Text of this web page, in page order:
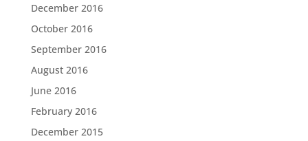
December 2016
October 2016
September 2016
August 2016
June 2016
February 2016
December 2015